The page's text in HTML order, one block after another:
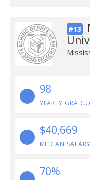
#13
98
YEARLY
$40,669
MEDIAN SALARY
70%